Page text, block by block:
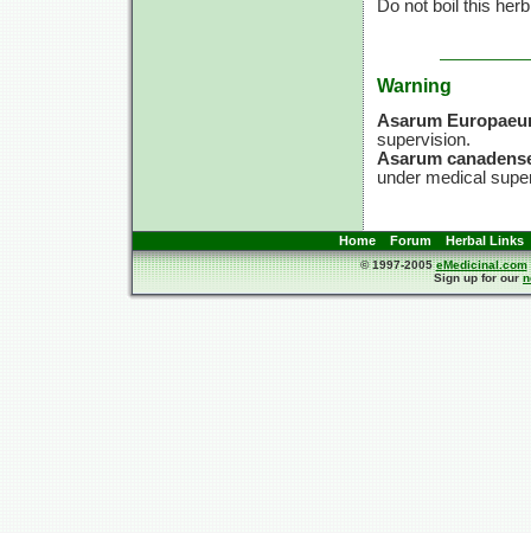
Do not boil this
Warning
Asarum
supervision.
Asarum
under medical
Home Forum Herbal Links
© 1997-2005eMedicinal.com
Sign up for our